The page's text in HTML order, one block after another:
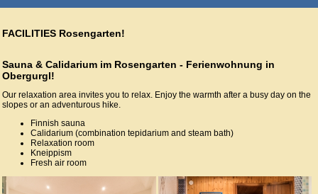
FACILITIES Rosengarten!
Sauna & Calidarium im Rosengarten - Ferienwohnung in
Obergurgl!
Our relaxation area invites you to relax. Enjoy the warmth after a busy day on the
slopes or an adventurous hike.
Finnish sauna
Calidarium (combination tepidarium and steam bath)
Relaxation room
Kneippism
Fresh air room